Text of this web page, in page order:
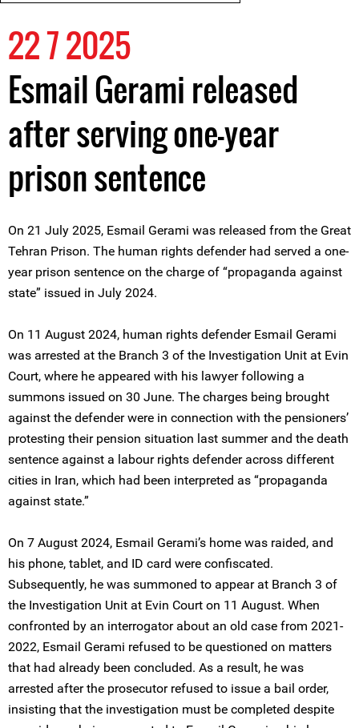
22 7 2025
Esmail Gerami released
after serving one-year
prison sentence
On 21 July 2025, Esmail Gerami was released from the Great
Tehran Prison. The human rights defender had served a one-
year prison sentence on the charge of “propaganda against
state” issued in July 2024.
On 11 August 2024, human rights defender Esmail Gerami
was arrested at the Branch 3 of the Investigation Unit at Evin
Court, where he appeared with his lawyer following a
summons issued on 30 June. The charges being brought
against the defender were in connection with the pensioners’
protesting their pension situation last summer and the death
sentence against a labour rights defender across different
cities in Iran, which had been interpreted as “propaganda
against state.”
On 7 August 2024, Esmail Gerami’s home was raided, and
his phone, tablet, and ID card were confiscated.
Subsequently, he was summoned to appear at Branch 3 of
the Investigation Unit at Evin Court on 11 August. When
confronted by an interrogator about an old case from 2021-
2022, Esmail Gerami refused to be questioned on matters
that had already been concluded. As a result, he was
arrested after the prosecutor refused to issue a bail order,
insisting that the investigation must be completed despite